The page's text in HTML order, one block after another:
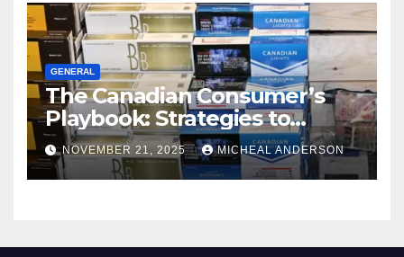
GENERAL
The Canadian Consumer’s
Playbook: Strategies to
Master the Cost-of-Living
Squeeze Without
Compromising on Value
NOVEMBER 21, 2025 MICHEAL ANDERSON